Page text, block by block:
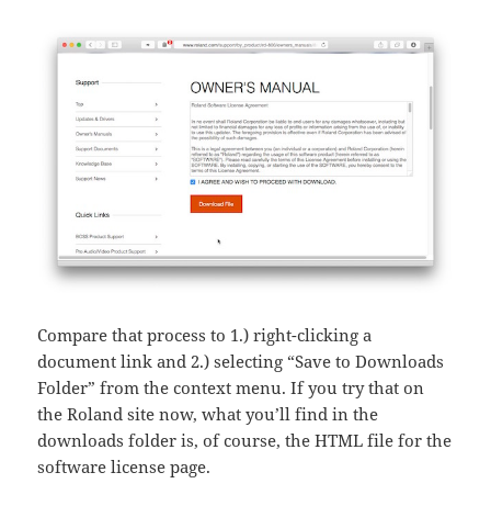
Compare that process to 1.) right-clicking a
document link and 2.) selecting “Save to Downloads
Folder” from the context menu. If you try that on
the Roland site now, what you’ll find in the
downloads folder is, of course, the HTML file for the
software license page.